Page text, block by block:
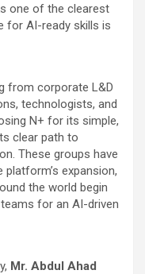
one of the clearest
for AI-ready skills is
from corporate L&D
technologists, and
N+ for its simple,
clear path to
These groups have
expansion,
the world begin
for an AI-driven
Mr. Abdul Ahad